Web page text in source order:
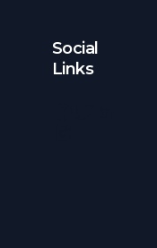
Social
Links